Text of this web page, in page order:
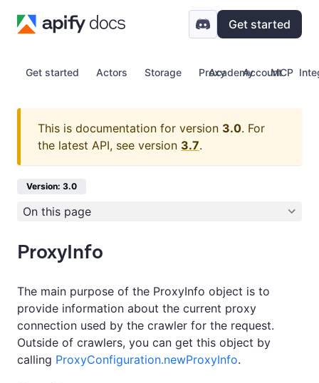
Get started
Get started Actors Storage Proxy Account
Academy MCP
This is documentation for version 3.0. For
the latest API, see version 3.7.
Version: 3.0
On this page
ProxyInfo
The main purpose of the ProxyInfo object is to
provide information about the current proxy
connection used by the crawler for the request.
Outside of crawlers, you can get this object by
calling ProxyConfiguration.newProxyInfo.